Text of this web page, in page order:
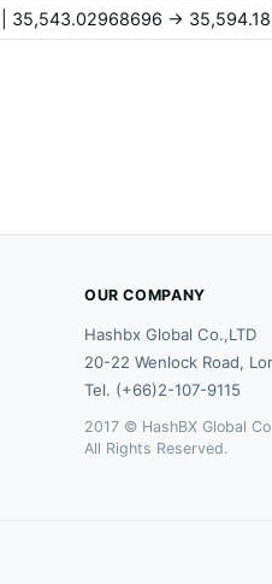
35,543.02968696 ->
OUR COMPANY
Hashbx Global Co.,LTD
20-22 Wenlock Road,
Tel. (+66)2-107-9115
2017 © HashBX Global
All Rights Reserved.